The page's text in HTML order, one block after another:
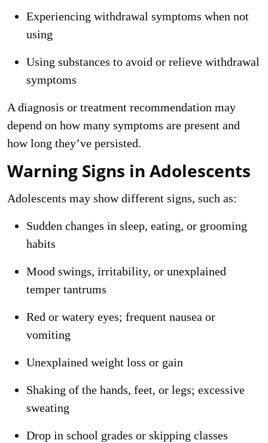
Experiencing withdrawal symptoms when not
using
Using substances to avoid or relieve withdrawal
symptoms
A diagnosis or treatment recommendation may
depend on how many symptoms are present and
how long they’ve persisted.
Warning Signs in Adolescents
Adolescents may show different signs, such as:
Sudden changes in sleep, eating, or grooming
habits
Mood swings, irritability, or unexplained
temper tantrums
Red or watery eyes; frequent nausea or
vomiting
Unexplained weight loss or gain
Shaking of the hands, feet, or legs; excessive
sweating
Drop in school grades or skipping classes